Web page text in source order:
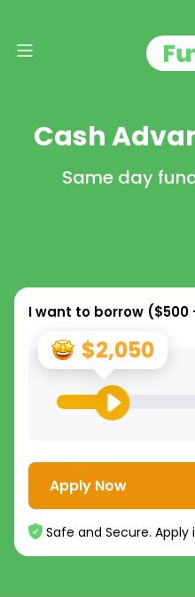
Cash
Same day
I want to borrow ($500
$2,050
Apply Now
Safe and Secure. Apply